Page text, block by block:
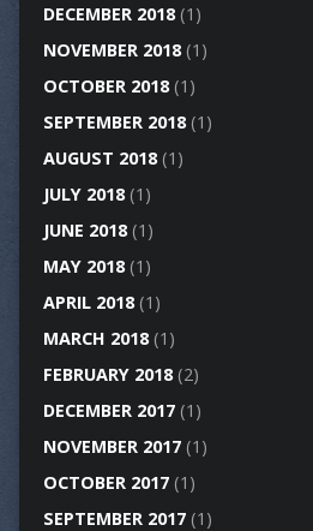
DECEMBER 2018(1)
NOVEMBER 2018(1)
OCTOBER 2018(1)
SEPTEMBER 2018(1)
AUGUST 2018(1)
JULY 2018(1)
JUNE 2018(1)
MAY 2018(1)
APRIL 2018(1)
MARCH 2018(1)
FEBRUARY 2018(2)
DECEMBER 2017(1)
NOVEMBER 2017(1)
OCTOBER 2017(1)
SEPTEMBER 2017(1)